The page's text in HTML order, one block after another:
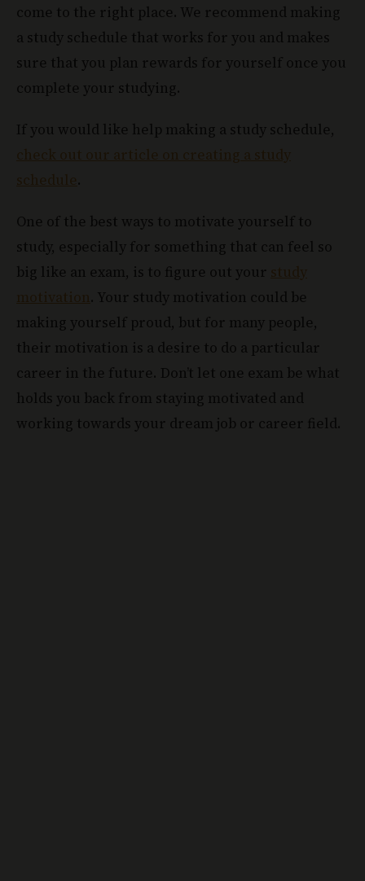
come to the right place. We recommend making
a study schedule that works for you and makes
sure that you plan rewards for yourself once you
complete your studying.
If you would like help making a study schedule,
check out our article on creating a study
schedule.
One of the best ways to motivate yourself to
study, especially for something that can feel so
big like an exam, is to figure out your study
motivation. Your study motivation could be
making yourself proud, but for many people,
their motivation is a desire to do a particular
career in the future. Don’t let one exam be what
holds you back from staying motivated and
working towards your dream job or career field.